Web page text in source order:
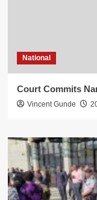
National
Court Commits
Vincent Gunde